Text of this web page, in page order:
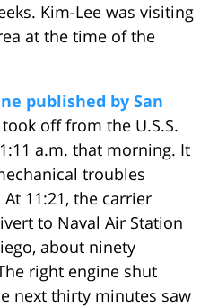
Kim-Lee was visiting
at the time of the
published by San
off from the U.S.S.
a.m. that morning. It
troubles
11:21, the carrier
to Naval Air Station
about ninety
right engine shut
next thirty minutes saw